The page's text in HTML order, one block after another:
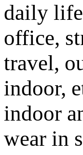
daily
office,
travel,
indoor,
indoor
wear in